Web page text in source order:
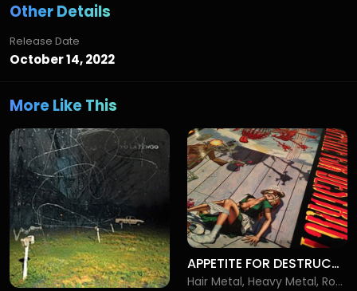
Other Details
Release Date
October 14, 2022
More Like This
APPETITE FOR DESTRUCTION
Hair Metal, Heavy Metal, Rock